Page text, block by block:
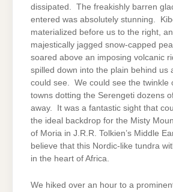
dissipated. The freakishly barren
entered was absolutely stunning.
materialized before us to the right,
majestically jagged snow-capped
soared above an imposing volcanic
spilled down into the plain behind us
could see. We could see the twinkle
towns dotting the Serengeti dozens
away. It was a fantastic sight that
the ideal backdrop for the Misty
of Moria in J.R.R. Tolkien’s Middle
believe that this Nordic-like tundra
in the heart of Africa.
We hiked over an hour to a